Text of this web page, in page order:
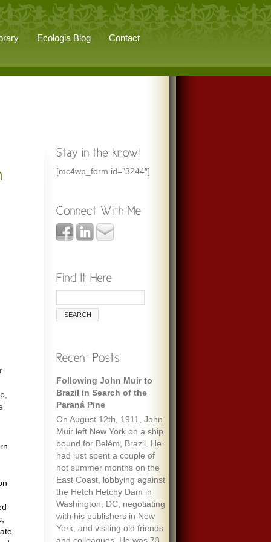
Ecologia Blog Contact
[mc4wp_form id=”3244″]
Following John Muir to
Brazil in Search of the
Paraná Pine
On August 12th, 1911, John
Muir left New York on a ship
bound for Belém, Brazil. He
had just spent a couple of
hot summer months on the
East Coast, lobbying against
the Hetch Hetchy Dam in
Washington, DC, negotiating
with his publishers in New
York, and visiting old friends
Remembering Ecologist
Paul Ehrlich
When I was maybe fifteen,
my always optimistic and
encouraging mother gave
me an envelope with a five-
dollar bill and a note that
said “To start a fund to feed
the people of the world.” It
must have been her
response to one of the
wide-ranging discussions
we often had, about